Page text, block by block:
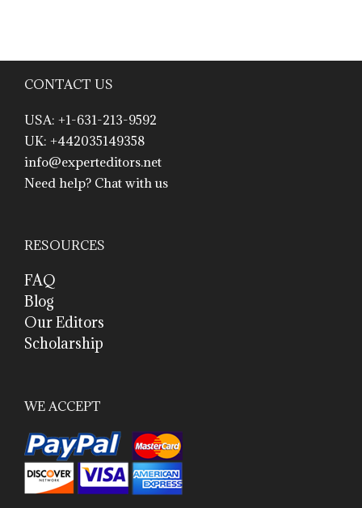
CONTACT US
USA: +1-631-213-9592
UK: +442035149358
info@experteditors.net
Need help? Chat with us
RESOURCES
FAQ
Blog
Our Editors
Scholarship
WE ACCEPT